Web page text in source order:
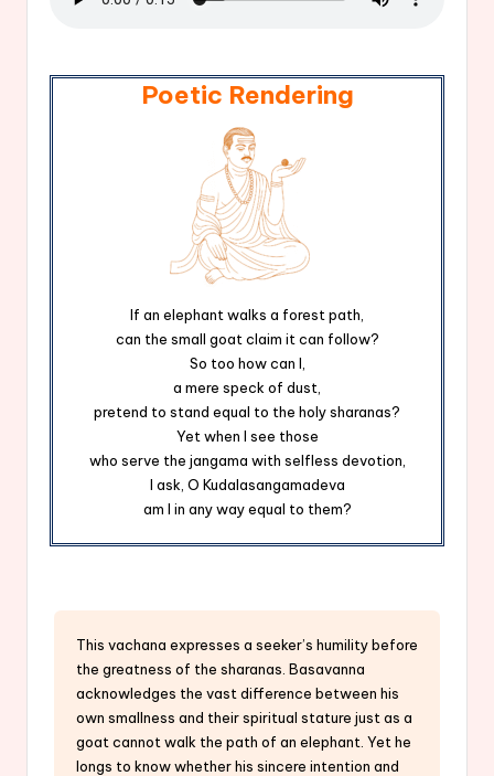
Poetic Rendering
If an elephant walks a forest path,
can the small goat claim it can follow?
So too how can I,
a mere speck of dust,
pretend to stand equal to the holy sharanas?
Yet when I see those
who serve the jangama with selfless devotion,
I ask, O Kudalasangamadeva
am I in any way equal to them?
This vachana expresses a seeker’s humility before
the greatness of the sharanas. Basavanna
acknowledges the vast difference between his
own smallness and their spiritual stature just as a
goat cannot walk the path of an elephant. Yet he
longs to know whether his sincere intention and